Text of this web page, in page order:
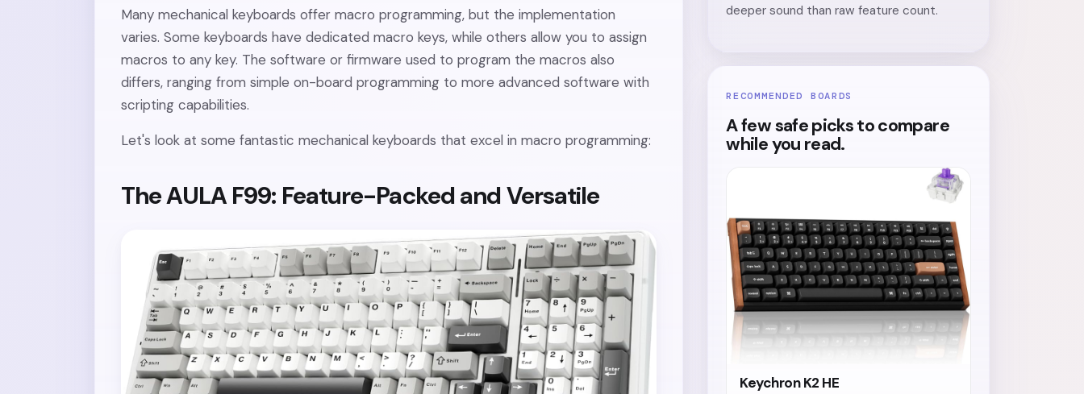
Many mechanical keyboards offer macro programming, but the implementation
varies. Some keyboards have dedicated macro keys, while others allow you to assign
macros to any key. The software or firmware used to program the macros also
differs, ranging from simple on-board programming to more advanced software with
scripting capabilities.
Let's look at some fantastic mechanical keyboards that excel in macro programming:
The AULA F99: Feature-Packed and Versatile
deeper sound than raw feature count.
RECOMMENDED BOARDS
A few safe picks to compare
while you read.
Keychron K2 HE